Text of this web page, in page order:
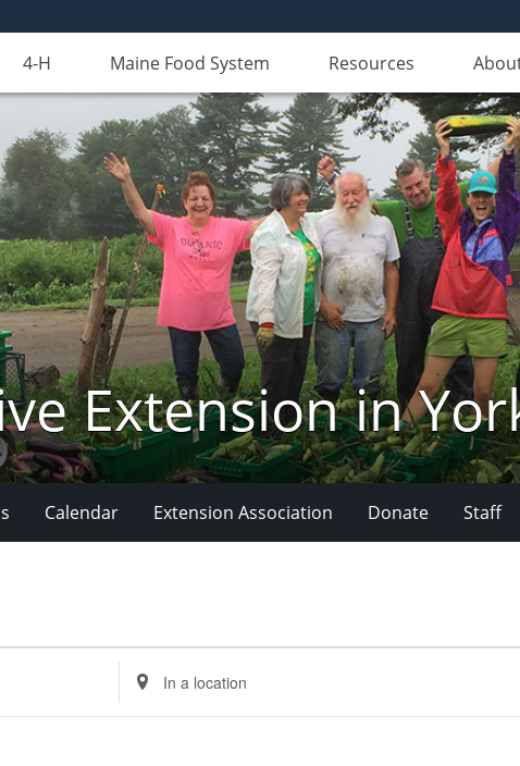
4-H Maine Food System Resources
Extension in
Calendar Extension Association Donate Staff
Enter
Location.
Search